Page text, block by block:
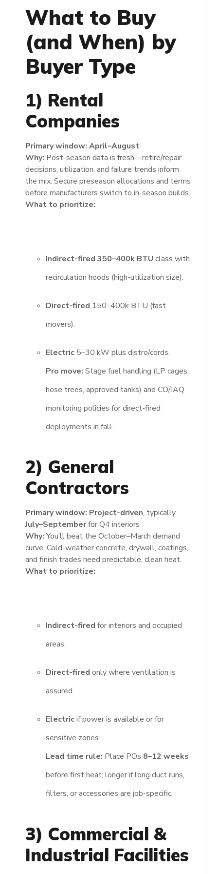
What to Buy
(and When) by
Buyer Type
1) Rental
Companies
Primary window: April–August
Why: Post-season data is fresh—retire/repair
decisions, utilization, and failure trends inform
the mix. Secure preseason allocations and terms
before manufacturers switch to in-season builds.
What to prioritize:
Indirect-fired 350–400k BTU class with
recirculation hoods (high-utilization size).
Direct-fired 150–400k BTU (fast
movers).
Electric5–30 kW plus distro/cords.
Pro move: Stage fuel handling (LP cages,
hose trees, approved tanks) and CO/IAQ
monitoring policies for direct-fired
deployments in fall.
2) General
Contractors
Primary window: Project-driven, typically
July–Septemberfor Q4 interiors
Why:You’ll beat the October–March demand
curve. Cold-weather concrete, drywall, coatings,
and finish trades need predictable, clean heat.
What to prioritize:
Indirect-fired for interiors and occupied
areas.
Direct-fired only where ventilation is
assured.
Electricif power is available or for
sensitive zones.
Lead time rule: Place POs 8–12 weeks
before first heat; longer if long duct runs,
filters, or accessories are job-specific.
3) Commercial &
Industrial Facilities